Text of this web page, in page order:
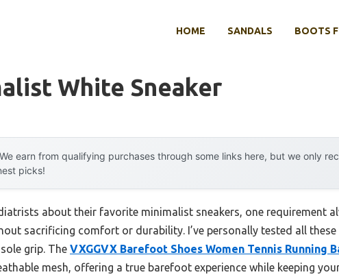
HOME SANDALS BOOTS
White Sneaker
We earn from qualifying purchases through some links here, but we only
picks!
about their favorite minimalist sneakers, one requirement
sacrificing comfort or durability. I’ve personally tested all
grip. The VXGGVX Barefoot Shoes Women Tennis Running
mesh, offering a true barefoot experience while keeping